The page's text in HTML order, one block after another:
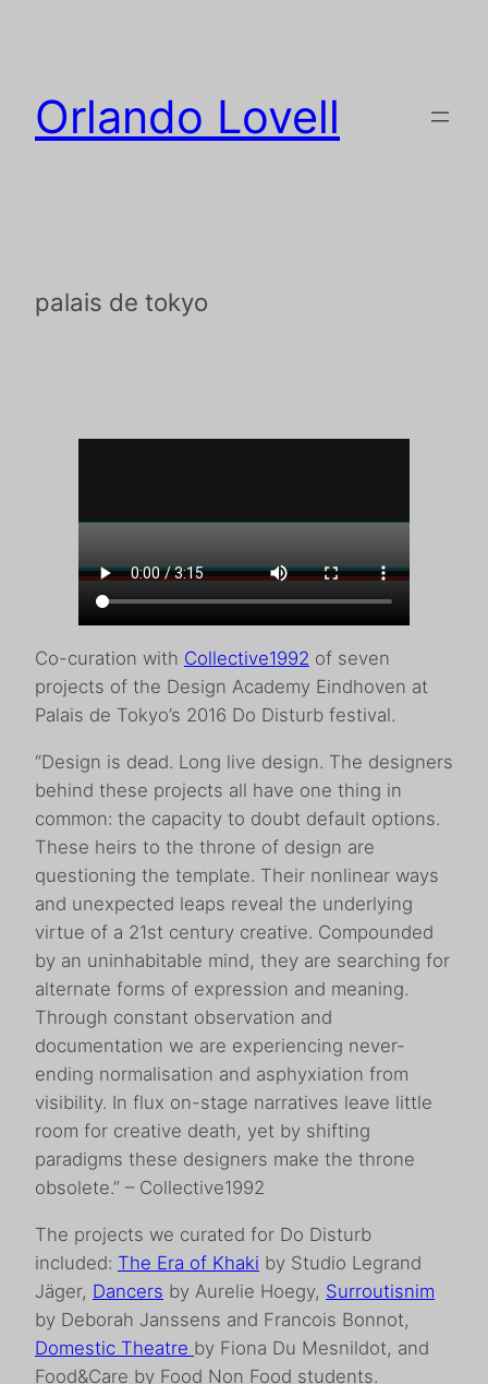
Orlando Lovell
palais de tokyo
Co-curation with Collective1992 of seven
projects of the Design Academy Eindhoven at
Palais de Tokyo’s 2016 Do Disturb festival.
“Design is dead. Long live design. The designers
behind these projects all have one thing in
common: the capacity to doubt default options.
These heirs to the throne of design are
questioning the template. Their nonlinear ways
and unexpected leaps reveal the underlying
virtue of a 21st century creative. Compounded
by an uninhabitable mind, they are searching for
alternate forms of expression and meaning.
Through constant observation and
documentation we are experiencing never-
ending normalisation and asphyxiation from
visibility. In flux on-stage narratives leave little
room for creative death, yet by shifting
paradigms these designers make the throne
obsolete.” – Collective1992
The projects we curated for Do Disturb
included: The Era of Khaki by Studio Legrand
Jäger, Dancers by Aurelie Hoegy, Surroutisnim
by Deborah Janssens and Francois Bonnot,
Domestic Theatre by Fiona Du Mesnildot, and
Food&Care by Food Non Food students.